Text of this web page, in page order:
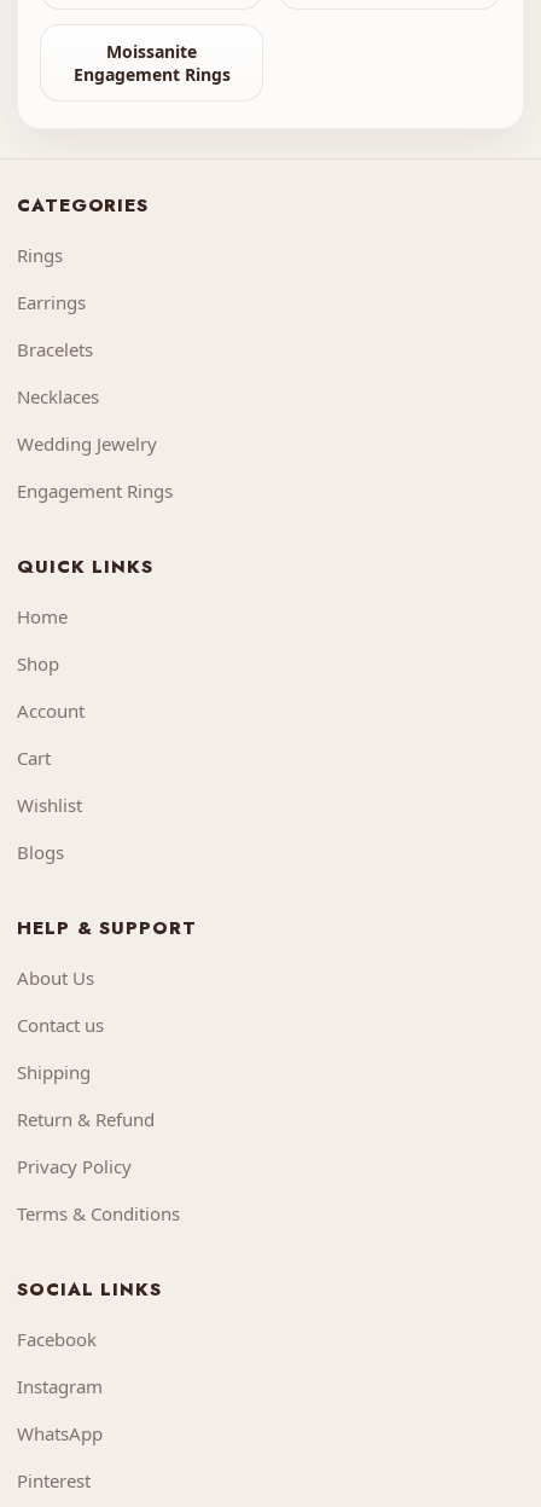
Moissanite
Engagement Rings
CATEGORIES
Rings
Earrings
Bracelets
Necklaces
Wedding Jewelry
Engagement Rings
QUICK LINKS
Home
Shop
Account
Cart
Wishlist
Blogs
HELP & SUPPORT
About Us
Contact us
Shipping
Return & Refund
Privacy Policy
Terms & Conditions
SOCIAL LINKS
Facebook
Instagram
WhatsApp
Pinterest